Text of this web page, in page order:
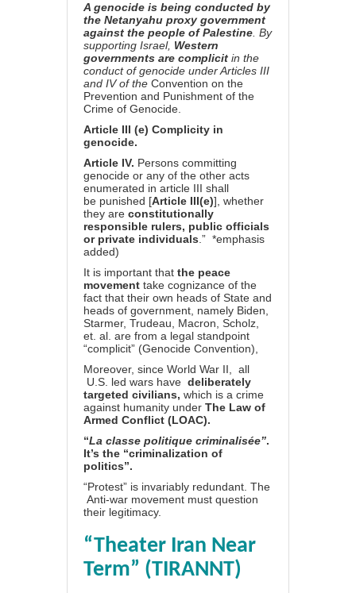
A genocide is being conducted by
the Netanyahu proxy government
against the people of Palestine . By
supporting Israel, Western
governments are complicit in the
conduct of genocide under Articles III
and IV of the Convention on the
Prevention and Punishment of the
Crime of Genocide.
Article III (e) Complicity in
genocide.
Article IV. Persons committing
genocide or any of the other acts
enumerated in article III shall
be punished [Article III(e)], whether
they are constitutionally
responsible rulers, public officials
or private individuals .” *emphasis
added)
It is important that the peace
movement take cognizance of the
fact that their own heads of State and
heads of government, namely Biden,
Starmer, Trudeau, Macron, Scholz,
et. al. are from a legal standpoint
“complicit” (Genocide Convention),
Moreover, since World War II, all
U.S. led wars have deliberately
targeted civilians, which is a crime
against humanity under The Law of
Armed Conflict (LOAC).
“La classe politique criminalisée”.
It’s the “criminalization of
politics”.
“Protest” is invariably redundant. The
Anti-war movement must question
their legitimacy.
“Theater Iran Near
Term” (TIRANNT)